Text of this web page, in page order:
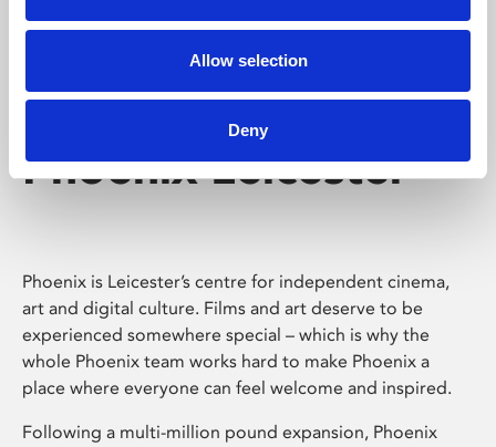
Allow selection
Deny
Phoenix Leicester
Phoenix is Leicester’s centre for independent cinema,
art and digital culture. Films and art deserve to be
experienced somewhere special – which is why the
whole Phoenix team works hard to make Phoenix a
place where everyone can feel welcome and inspired.
Following a multi-million pound expansion, Phoenix